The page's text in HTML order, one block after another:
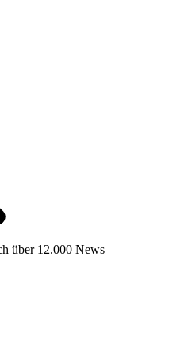
über 12.000 News